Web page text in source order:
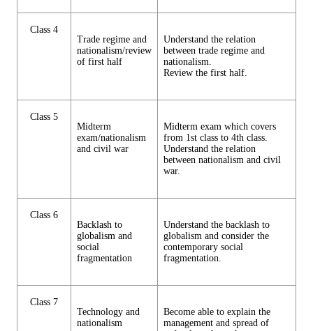
Class 4
Trade regime and
nationalism/review
of first half
Understand the relation
between trade regime and
nationalism.
Review the first half.
Class 5
Midterm
exam/nationalism
and civil war
Midterm exam which covers
from 1st class to 4th class.
Understand the relation
between nationalism and civil
war.
Class 6
Backlash to
globalism and
social
fragmentation
Understand the backlash to
globalism and consider the
contemporary social
fragmentation.
Class 7
Technology and
nationalism
Become able to explain the
management and spread of